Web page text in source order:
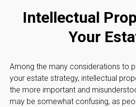
Intellectual
Your
Among the many considerations to
your estate strategy, intellectual
the more important and
may be somewhat confusing, as